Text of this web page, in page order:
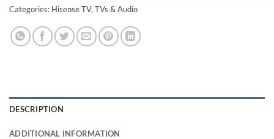
Categories: Hisense TV, TVs & Audio
DESCRIPTION
ADDITIONAL INFORMATION